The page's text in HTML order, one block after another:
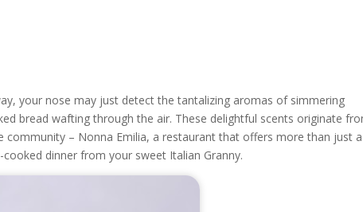
your nose may just detect the tantalizing aromas of simmering
bread wafting through the air. These delightful scents originate
community – Nonna Emilia, a restaurant that offers more than just a
dinner from your sweet Italian Granny.